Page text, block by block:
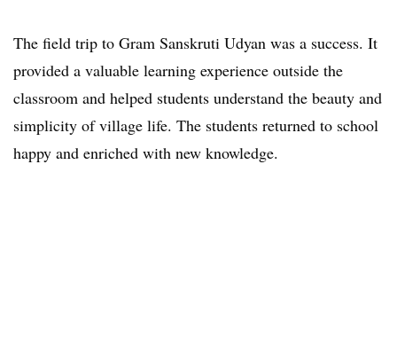
The field trip to Gram Sanskruti Udyan was a success. It
provided a valuable learning experience outside the
classroom and helped students understand the beauty and
simplicity of village life. The students returned to school
happy and enriched with new knowledge.